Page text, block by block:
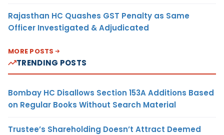
Rajasthan HC Quashes GST Penalty as Same
Officer Investigated & Adjudicated
MORE POSTS
TRENDING POSTS
Bombay HC Disallows Section 153A Additions Based
on Regular Books Without Search Material
Trustee’s Shareholding Doesn’t Attract Deemed